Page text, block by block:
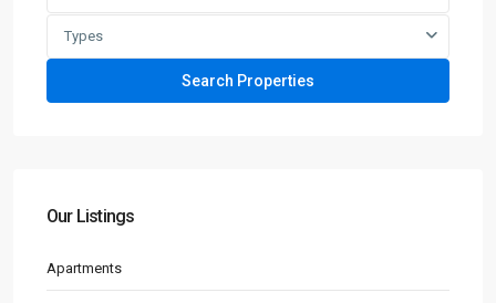
Types
Our Listings
Apartments